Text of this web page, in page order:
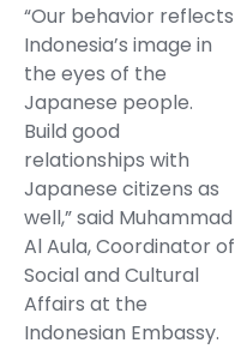
“Our behavior reflects
Indonesia’s image in
the eyes of the
Japanese people.
Build good
relationships with
Japanese citizens as
well,” said Muhammad
Al Aula, Coordinator of
Social and Cultural
Affairs at the
Indonesian Embassy.